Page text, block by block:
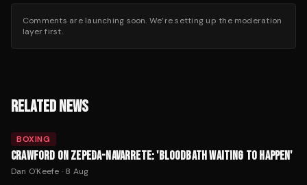
Comments are launching soon. We’re setting up the moderation
layer first.
RELATED NEWS
BOXING
CRAWFORD ON ZEPEDA-NAVARRETE: 'BLOODBATH WAITING TO HAPPEN'
Dan O'Keefe · 8 Aug